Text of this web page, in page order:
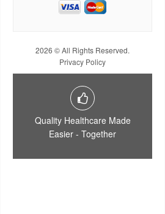
2026 © All Rights Reserved.
Privacy Policy
Quality Healthcare Made
Easier - Together